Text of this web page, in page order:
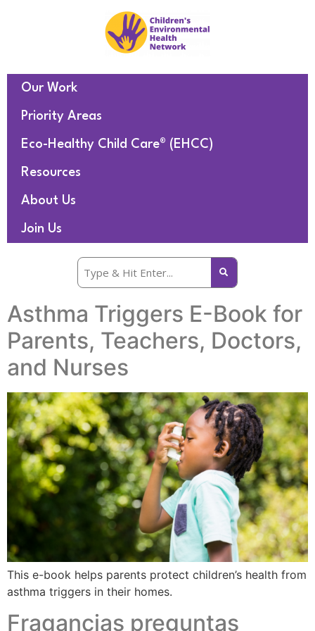
Our Work
Priority Areas
Eco-Healthy Child Care® (EHCC)
Resources
About Us
Join Us
Asthma Triggers E-Book for
Parents, Teachers, Doctors,
and Nurses​
This e-book helps parents protect children’s health from
asthma triggers in their homes.
Fragancias preguntas